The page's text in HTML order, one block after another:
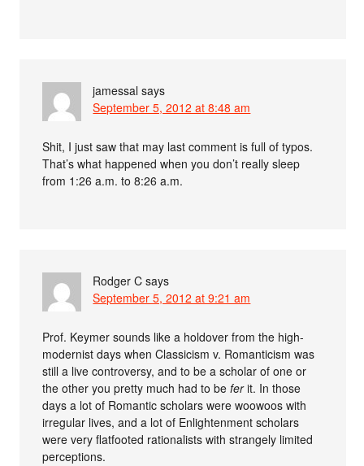
jamessal says
September 5, 2012 at 8:48 am
Shit, I just saw that may last comment is full of typos.
That’s what happened when you don’t really sleep
from 1:26 a.m. to 8:26 a.m.
Rodger C says
September 5, 2012 at 9:21 am
Prof. Keymer sounds like a holdover from the high-
modernist days when Classicism v. Romanticism was
still a live controversy, and to be a scholar of one or
the other you pretty much had to beferit. In those
days a lot of Romantic scholars were woowoos with
irregular lives, and a lot of Enlightenment scholars
were very flatfooted rationalists with strangely limited
perceptions.